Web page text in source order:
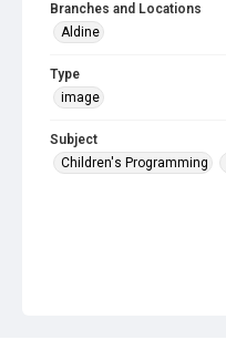
Branches and Locations
Aldine
Type
image
Subject
Children's Programming